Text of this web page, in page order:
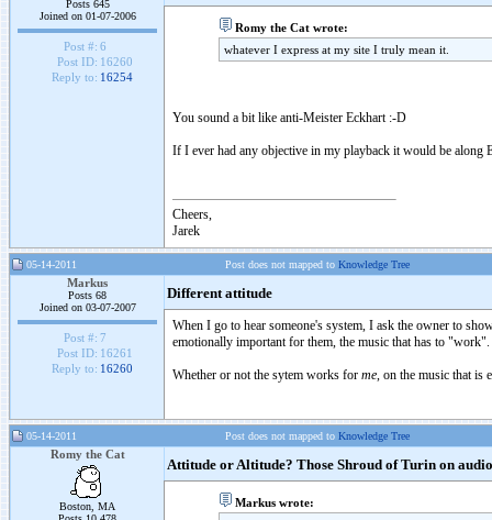
Posts 645
Joined on 01-07-2006
Post #: 6
Post ID: 16260
Reply to: 16254
Romy the Cat wrote:
whatever I express at my site I truly mean it.
You sound a bit like anti-Meister Eckhart :-D
If I ever had any objective in my playback it would be along
Cheers,
Jarek
05-14-2011 Post does not mapped to Knowledge Tree
Markus
Posts 68
Joined on 03-07-2007
Post #: 7
Post ID: 16261
Reply to: 16260
Different attitude
When I go to hear someone's system, I ask the owner to
emotionally important for them, the music that has to
Whether or not the sytem works for me, on the music that is
05-14-2011 Post does not mapped to Knowledge Tree
Romy the Cat
Boston, MA
Attitude or Altitude? Those Shroud of Turin on
Markus wrote: